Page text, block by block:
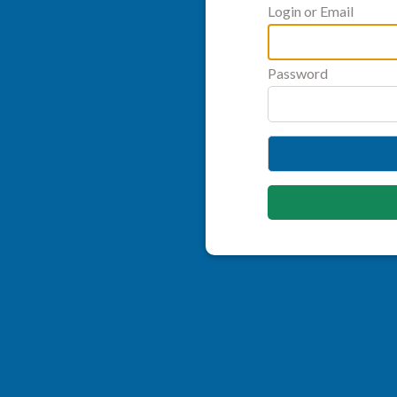
Login or Email
Password